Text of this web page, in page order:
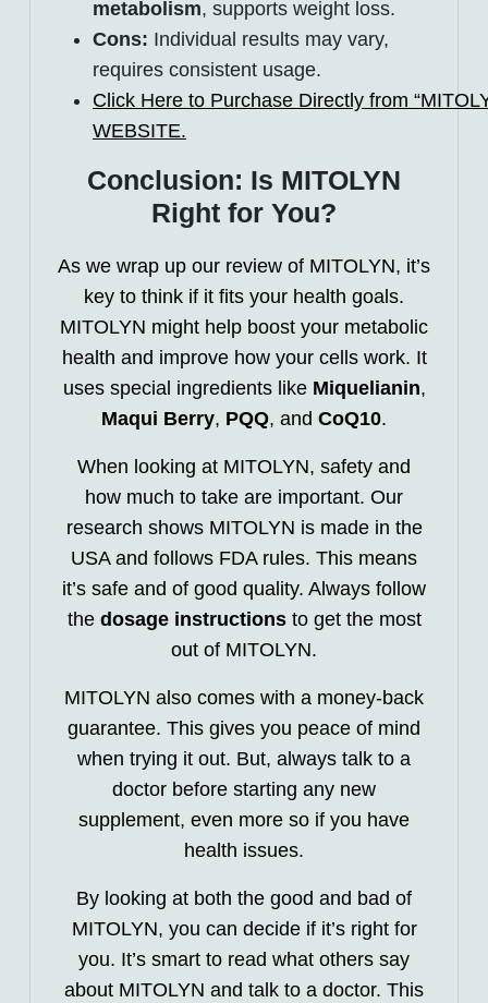
metabolism, supports weight loss.
Cons: Individual results may vary,
requires consistent usage.
Click Here to Purchase Directly from
WEBSITE.
Conclusion: Is MITOLYN
Right for You?
As we wrap up our review of MITOLYN, it’s
key to think if it fits your health goals.
MITOLYN might help boost your metabolic
health and improve how your cells work. It
uses special ingredients like Miquelianin,
Maqui Berry, PQQ, and CoQ10.
When looking at MITOLYN, safety and
how much to take are important. Our
research shows MITOLYN is made in the
USA and follows FDA rules. This means
it’s safe and of good quality. Always follow
the dosage instructionsto get the most
out of MITOLYN.
MITOLYN also comes with a money-back
guarantee. This gives you peace of mind
when trying it out. But, always talk to a
doctor before starting any new
supplement, even more so if you have
health issues.
By looking at both the good and bad of
MITOLYN, you can decide if it’s right for
you. It’s smart to read what others say
about MITOLYN and talk to a doctor. This